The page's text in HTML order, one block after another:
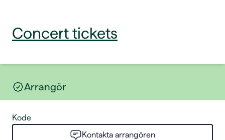
Concert tickets
Arrangör
Kode
Kontakta arrangören